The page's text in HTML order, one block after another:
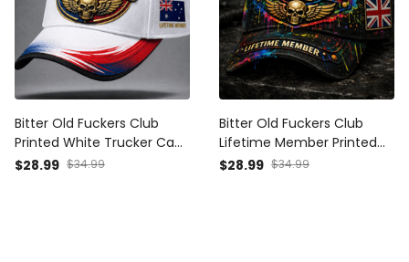
Bitter Old Fuckers Club
Printed White Trucker Cap
Skull Wings USA Australia
$28.99 $34.99
Bitter Old Fuckers Club
Lifetime Member Printed
Black Cap Skull Wings UK
$28.99 $34.99